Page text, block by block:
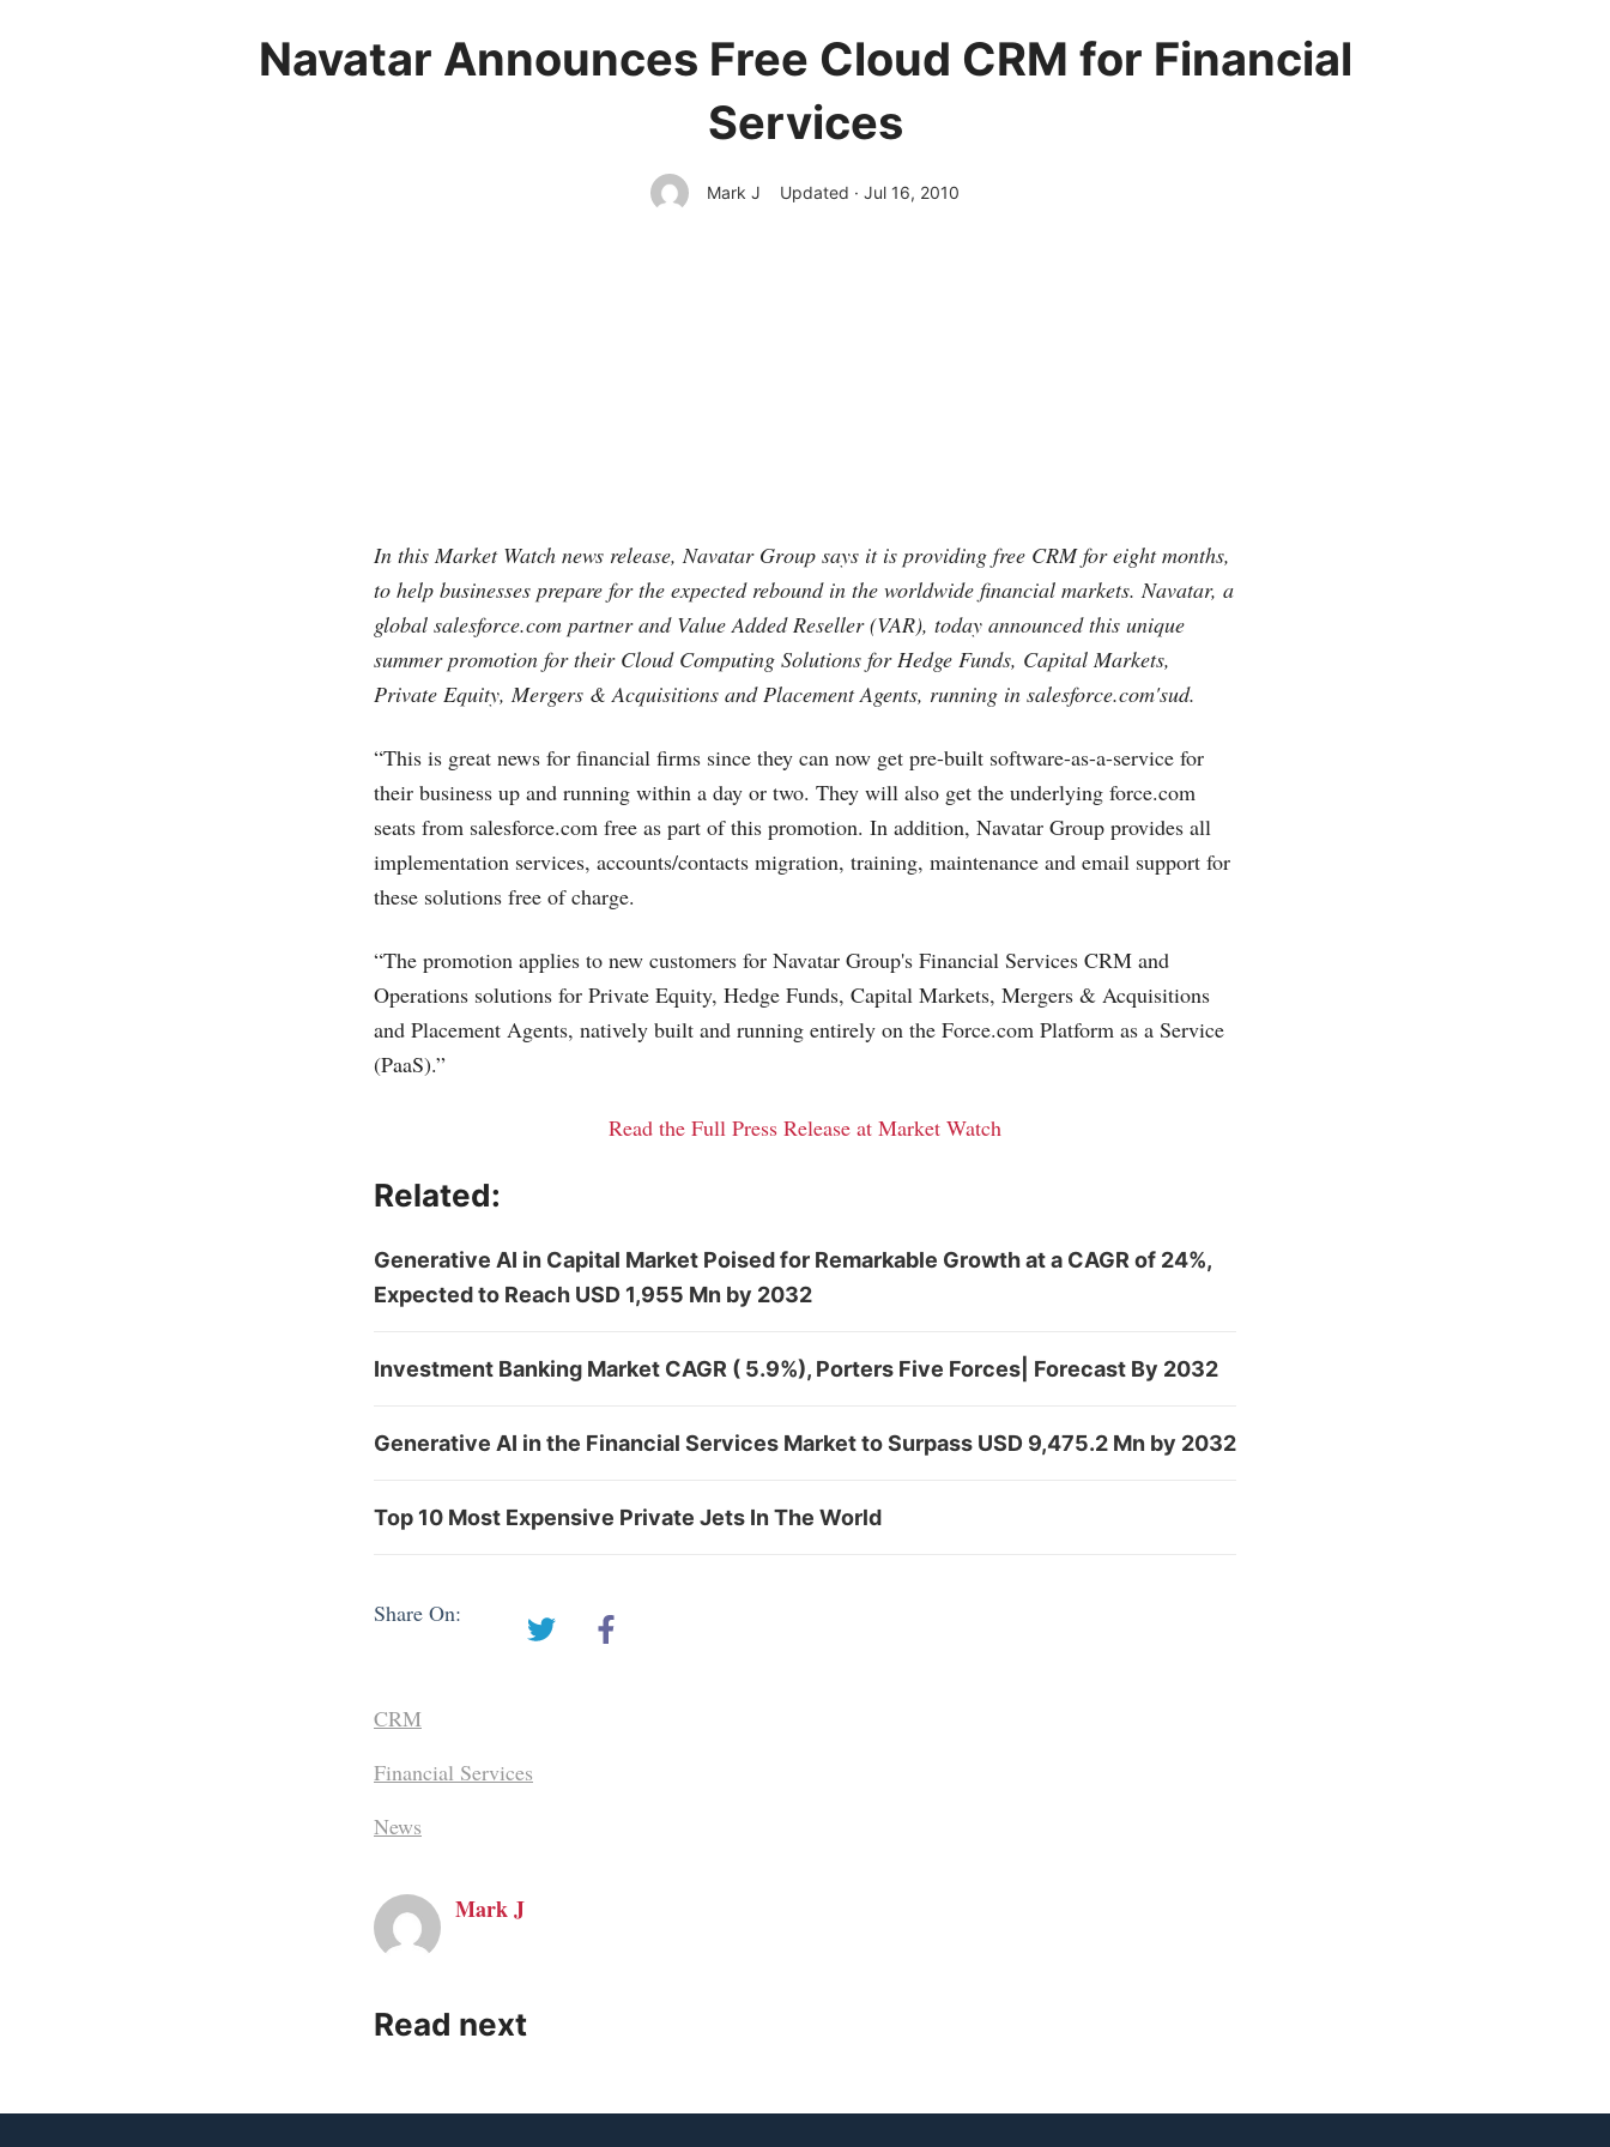
Navatar Announces Free Cloud CRM for Financial
Services
Mark J Updated · Jul 16, 2010
In this Market Watch news release, Navatar Group says it is providing free CRM for eight months,
to help businesses prepare for the expected rebound in the worldwide financial markets. Navatar, a
global salesforce.com partner and Value Added Reseller (VAR), today announced this unique
summer promotion for their Cloud Computing Solutions for Hedge Funds, Capital Markets,
Private Equity, Mergers & Acquisitions and Placement Agents, running in salesforce.com'sud.
“This is great news for financial firms since they can now get pre-built software-as-a-service for
their business up and running within a day or two. They will also get the underlying force.com
seats from salesforce.com free as part of this promotion. In addition, Navatar Group provides all
implementation services, accounts/contacts migration, training, maintenance and email support for
these solutions free of charge.
“The promotion applies to new customers for Navatar Group's Financial Services CRM and
Operations solutions for Private Equity, Hedge Funds, Capital Markets, Mergers & Acquisitions
and Placement Agents, natively built and running entirely on the Force.com Platform as a Service
(PaaS).”
Read the Full Press Release at Market Watch
Related:
Generative AI in Capital Market Poised for Remarkable Growth at a CAGR of 24%,
Expected to Reach USD 1,955 Mn by 2032
Investment Banking Market CAGR ( 5.9%), Porters Five Forces| Forecast By 2032
Generative AI in the Financial Services Market to Surpass USD 9,475.2 Mn by 2032
Top 10 Most Expensive Private Jets In The World
Share On:
CRM
Financial Services
News
Mark J
Read next